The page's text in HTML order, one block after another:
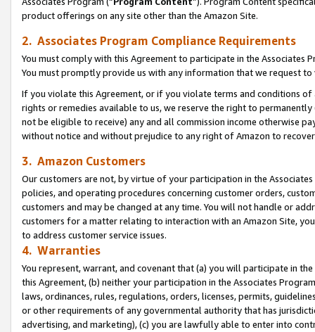
product offerings on any site other than the Amazon Site.
2. Associates Program Compliance Requirements
You must comply with this Agreement to participate in the Associates
You must promptly provide us with any information that we request
If you violate this Agreement, or if you violate terms and conditions
rights or remedies available to us, we reserve the right to
not be eligible to receive) any and all commission income otherwise
without notice and without prejudice to any right of Amazon to
3. Amazon Customers
Our customers are not, by virtue of your participation in the
policies, and operating procedures concerning customer orders,
customers and may be changed at any time. You will not handle or
customers for a matter relating to interaction with an Amazon Site,
to address customer service issues.
4. Warranties
You represent, warrant, and covenant that (a) you will participate in
this Agreement, (b) neither your participation in the Associates
laws, ordinances, rules, regulations, orders, licenses, permits,
or other requirements of any governmental authority that has
advertising, and marketing), (c) you are lawfully able to enter into